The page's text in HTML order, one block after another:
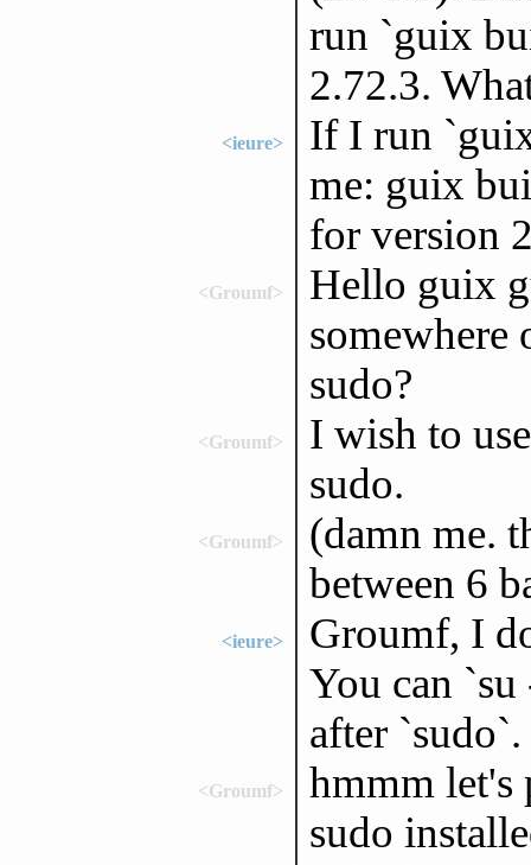
run `guix
2.72.3.
<ieure>
If I run
me: guix
for version
<Groumf>
Hello guix
sudo?
<Groumf>
I wish to
sudo.
<Groumf>
(damn me.
between 6
<ieure>
Groumf, I
You can
after `sudo`.
<Groumf>
hmmm let's
sudo